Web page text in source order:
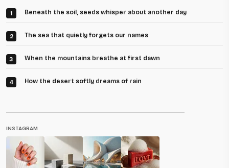
1 Beneath the soil, seeds whisper about another day
2 The sea that quietly forgets our names
3 When the mountains breathe at first dawn
4 How the desert softly dreams of rain
INSTAGRAM